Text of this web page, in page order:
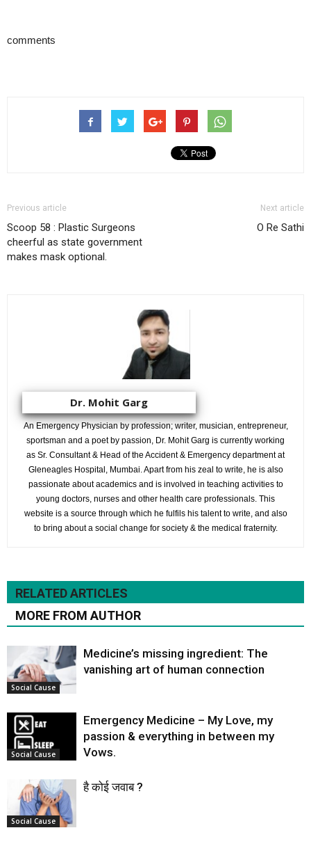
comments
Previous article
Scoop 58 : Plastic Surgeons
cheerful as state government
makes mask optional.
Next article
O Re Sathi
Dr. Mohit Garg
An Emergency Physician by profession; writer, musician, entrepreneur,
sportsman and a poet by passion, Dr. Mohit Garg is currently working
as Sr. Consultant & Head of the Accident & Emergency department at
Gleneagles Hospital, Mumbai. Apart from his zeal to write, he is also
passionate about academics and is involved in teaching activities to
young doctors, nurses and other health care professionals. This
website is a source through which he fulfils his talent to write, and also
to bring about a social change for society & the medical fraternity.
RELATED ARTICLES
MORE FROM AUTHOR
Social Cause
Medicine’s missing ingredient: The
vanishing art of human connection
Social Cause
Emergency Medicine – My Love, my
passion & everything in between my
Vows.
Social Cause
है कोई जवाब ?